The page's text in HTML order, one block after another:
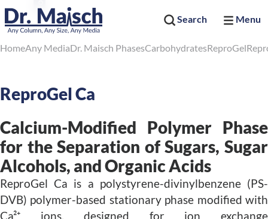
Search Menu
HomeAny MediaDr. Maisch PhasesCarbohydratesReproGel
ReproGel Ca
Calcium-Modified Polymer Phase
for the Separation of Sugars, Sugar
Alcohols, and Organic Acids
ReproGel Ca is a polystyrene-divinylbenzene (PS-
DVB) polymer-based stationary phase modified with
Ca²⁺ ions, designed for ion exchange